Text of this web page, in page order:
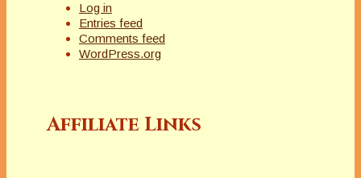
Log in
Entries feed
Comments feed
WordPress.org
Affiliate Links